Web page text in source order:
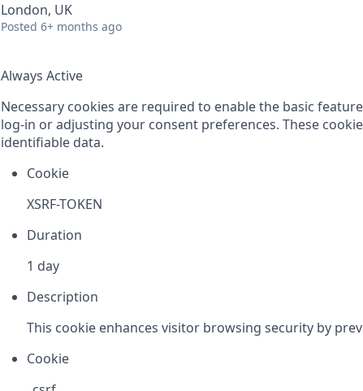
London, UK
Posted 6+ months ago
Always Active
Necessary cookies are required to enable the basic
log-in or adjusting your consent preferences. These
identifiable data.
Cookie
XSRF-TOKEN
Duration
1 day
Description
This cookie enhances visitor browsing security by
Cookie